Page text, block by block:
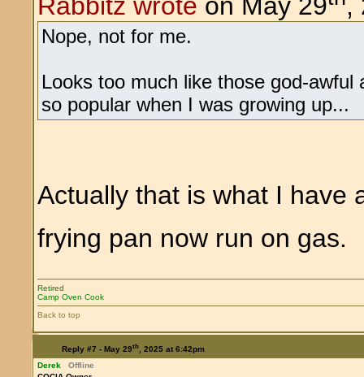
Nope, not for me.
Looks too much like those god-
so popular when I was growing up...
Actually that is what I have
frying pan now run on
Retired
Camp Oven Cook
Back to top
Reply #7 - May 29th, 2025 at 6:42pm
Derek
Offline